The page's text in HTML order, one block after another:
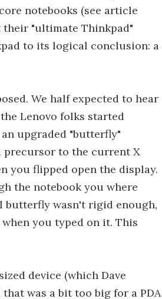
notebooks (see article
their "ultimate Thinkpad"
to its logical conclusion: a
We half expected to hear
Lenovo folks started
upgraded "butterfly"
precursor to the current X
you flipped open the display.
the notebook you where
butterfly wasn't rigid enough,
you typed on it. This
device (which Dave
was a bit too big for a PDA